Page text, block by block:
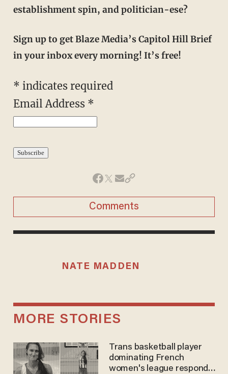
establishment spin, and politician-ese?
Sign up to get Blaze Media’s Capitol Hill Brief
in your inbox every morning! It’s free!
* indicates required
Email Address *
Comments
NATE MADDEN
MORE STORIES
Trans basketball player
dominating French
women's league responds